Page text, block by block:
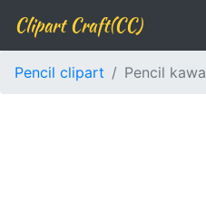
Clipart Craft(CC)
Pencil clipart Pencil